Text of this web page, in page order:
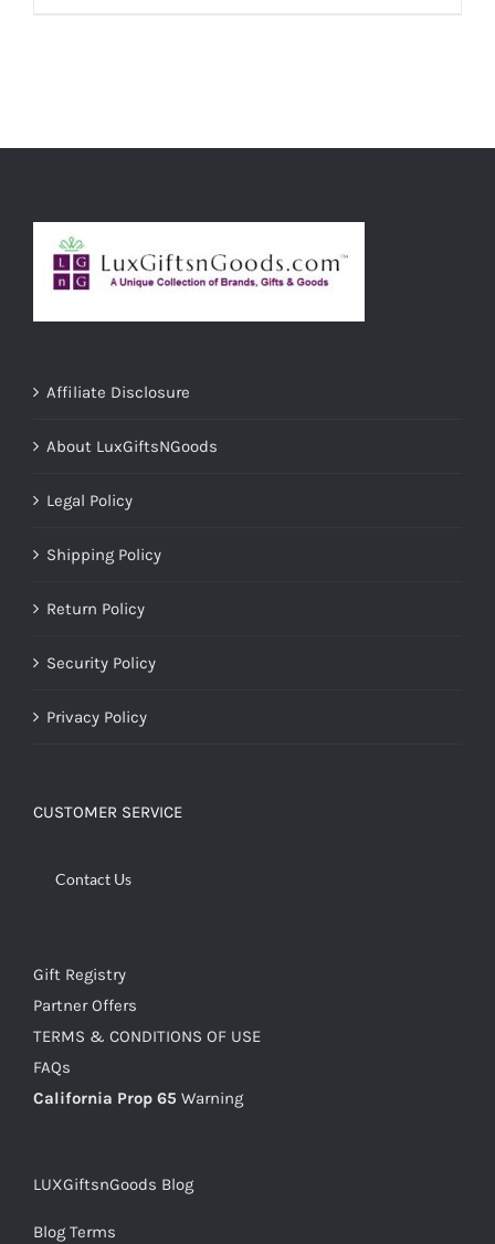
Affiliate Disclosure
About LuxGiftsNGoods
Legal Policy
Shipping Policy
Return Policy
Security Policy
Privacy Policy
CUSTOMER SERVICE
Contact Us
Gift Registry
Partner Offers
TERMS & CONDITIONS OF USE
FAQs
California Prop 65 Warning
LUXGiftsnGoods Blog
Blog Terms